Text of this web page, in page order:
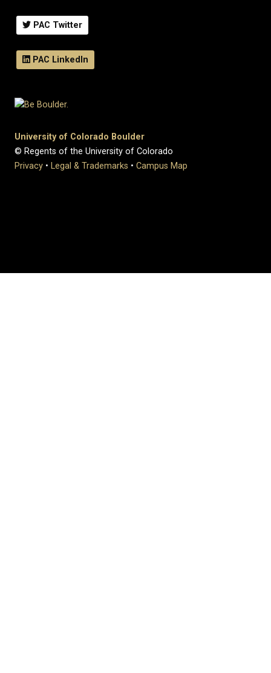
PAC Twitter
PAC LinkedIn
University of Colorado Boulder
© Regents of the University of Colorado
Privacy • Legal & Trademarks • Campus Map